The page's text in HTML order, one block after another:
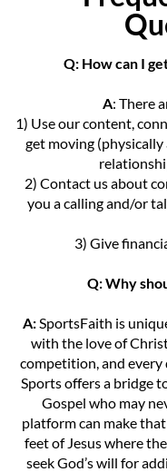
Q: How can I
A: There
1) Use our content,
get moving
2) Contact us about
you a calling and/or
3) Give
Q: Why
A: SportsFaith is
with the love of
competition, and every
Sports offers a bridge
Gospel who may
platform can make
feet of Jesus where
seek God’s will for